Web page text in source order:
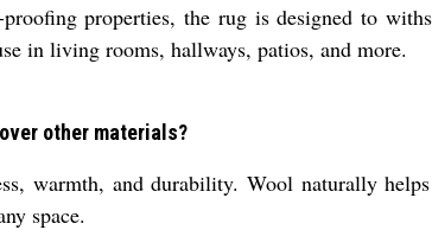
properties, the rug is designed to
in living rooms, hallways, patios, and more.
other materials?
warmth, and durability. Wool naturally
space.